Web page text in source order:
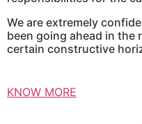
We are extremely
been going ahead in the
certain constructive
KNOW MORE